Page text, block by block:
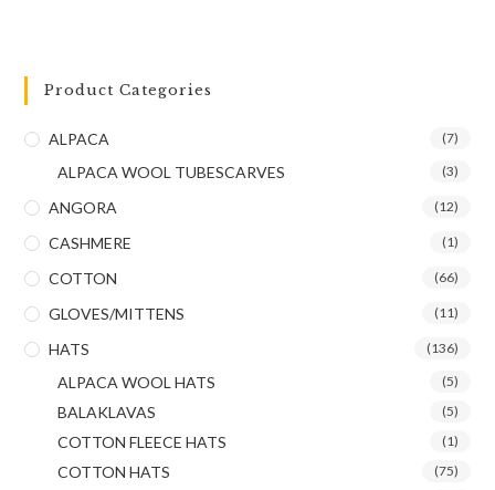
Product Categories
ALPACA (7)
ALPACA WOOL TUBESCARVES (3)
ANGORA (12)
CASHMERE (1)
COTTON (66)
GLOVES/MITTENS (11)
HATS (136)
ALPACA WOOL HATS (5)
BALAKLAVAS (5)
COTTON FLEECE HATS (1)
COTTON HATS (75)